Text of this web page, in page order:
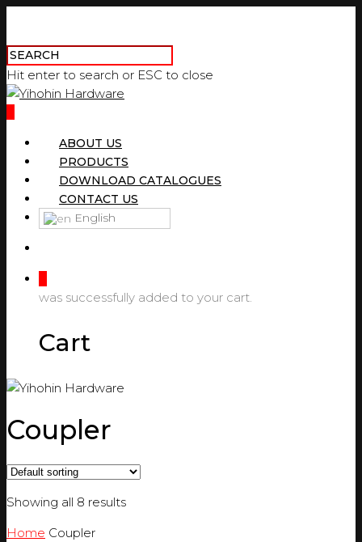
Hit enter to search or ESC to close
ABOUT US
PRODUCTS
DOWNLOAD CATALOGUES
CONTACT US
English
was successfully added to your cart.
Cart
Coupler
Showing all 8 results
Home Coupler